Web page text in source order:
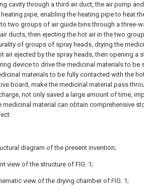
cavity through a third air duct, the air pump
pipe, enabling the heating pipe to heat
two groups of air guide bins through a three-
ducts, then ejecting the hot air in the two
of groups of spray heads, drying the
air ejected by the spray heads, then opening a
device to drive the medicinal materials to be
materials to be fully contacted with the
board, make the medicinal material pass
not only saved a large amount of time,
medicinal material can obtain comprehensive
diagram of the present invention;
view of the structure of FIG. 1;
view of the drying chamber of FIG. 1;